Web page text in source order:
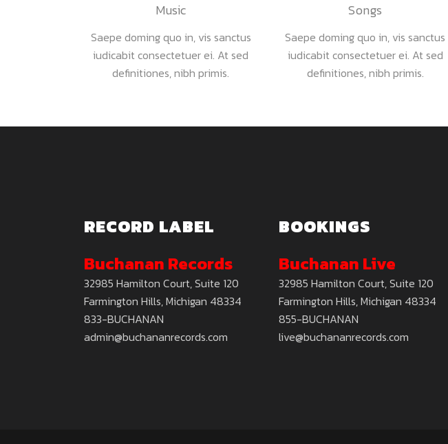
Music
Saepe doming quo in, vis sanctus
iudicabit consectetuer ei. At sed
definitiones, nibh primis.
Songs
Saepe doming quo in, vis sanctus
iudicabit consectetuer ei. At sed
definitiones, nibh primis.
RECORD LABEL
Buchanan Records
32985 Hamilton Court, Suite 120
Farmington Hills, Michigan 48334
833-BUCHANAN
admin@buchananrecords.com
BOOKINGS
Buchanan Live
32985 Hamilton Court, Suite 120
Farmington Hills, Michigan 48334
855-BUCHANAN
live@buchananrecords.com